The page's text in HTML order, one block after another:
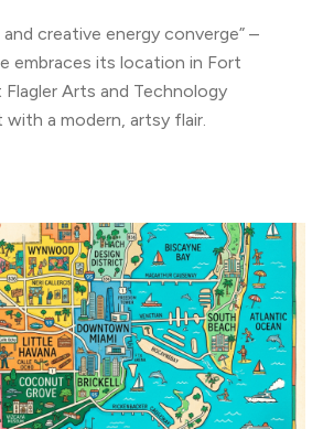
creative energy converge” –
embraces its location in Fort
Flagler Arts and Technology
a modern, artsy flair.